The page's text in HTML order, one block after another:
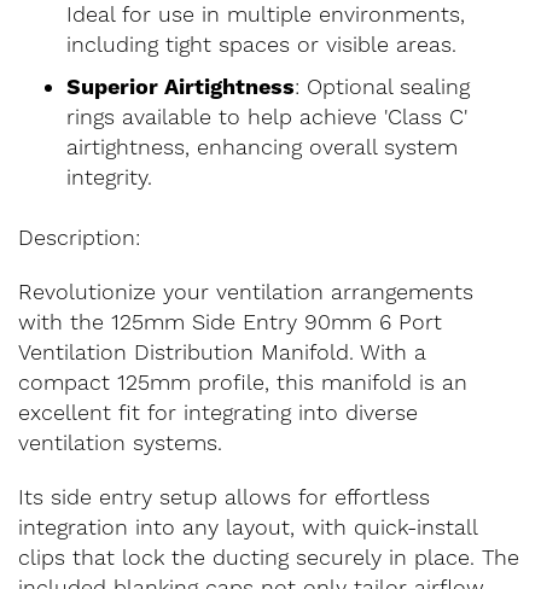
Ideal for use in multiple environments,
including tight spaces or visible areas.
Superior Airtightness: Optional sealing
rings available to help achieve 'Class C'
airtightness, enhancing overall system
integrity.
Description:
Revolutionize your ventilation arrangements
with the 125mm Side Entry 90mm 6 Port
Ventilation Distribution Manifold. With a
compact 125mm profile, this manifold is an
excellent fit for integrating into diverse
ventilation systems.
Its side entry setup allows for effortless
integration into any layout, with quick-install
clips that lock the ducting securely in place. The